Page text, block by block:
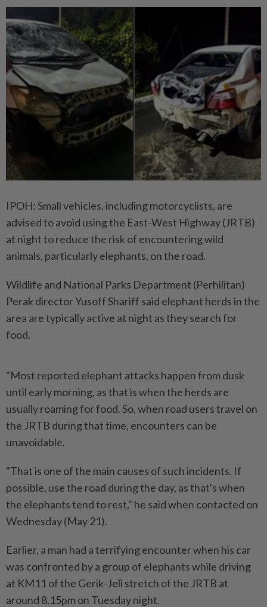
IPOH: Small vehicles, including motorcyclists, are
advised to avoid using the East-West Highway (JRTB)
at night to reduce the risk of encountering wild
animals, particularly elephants, on the road.
Wildlife and National Parks Department (Perhilitan)
Perak director Yusoff Shariff said elephant herds in the
area are typically active at night as they search for
food.
"Most reported elephant attacks happen from dusk
until early morning, as that is when the herds are
usually roaming for food. So, when road users travel on
the JRTB during that time, encounters can be
unavoidable.
"That is one of the main causes of such incidents. If
possible, use the road during the day, as that's when
the elephants tend to rest," he said when contacted on
Wednesday (May 21).
Earlier, a man had a terrifying encounter when his car
was confronted by a group of elephants while driving
at KM11 of the Gerik-Jeli stretch of the JRTB at
around 8.15pm on Tuesday night.